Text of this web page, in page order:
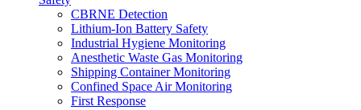
CBRNE Detection
Lithium-Ion Battery Safety
Industrial Hygiene Monitoring
Anesthetic Waste Gas Monitoring
Shipping Container Monitoring
Confined Space Air Monitoring
First Response